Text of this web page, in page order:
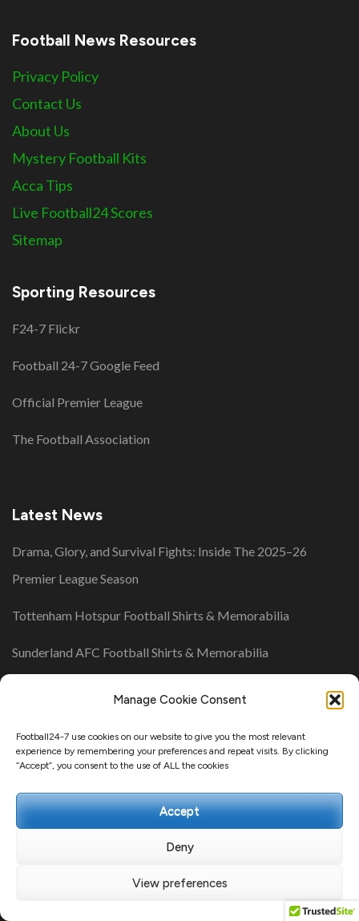
Manage Cookie Consent
Football24-7 use cookies on our website to give you the most relevant
experience by remembering your preferences and repeat visits. By clicking
“Accept”, you consent to the use of ALL the cookies
Accept
Deny
View preferences
Football News Resources
Privacy Policy
Contact Us
About Us
Mystery Football Kits
Acca Tips
Live Football24 Scores
Sitemap
Sporting Resources
F24-7 Flickr
Football 24-7 Google Feed
Official Premier League
The Football Association
Latest News
Drama, Glory, and Survival Fights: Inside The 2025–26
Premier League Season
Tottenham Hotspur Football Shirts & Memorabilia
Sunderland AFC Football Shirts & Memorabilia
Championship Table